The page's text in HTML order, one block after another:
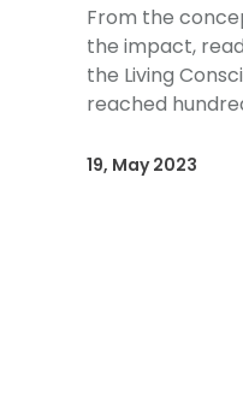
From the
the impact,
the Living
reached
19, May 2023